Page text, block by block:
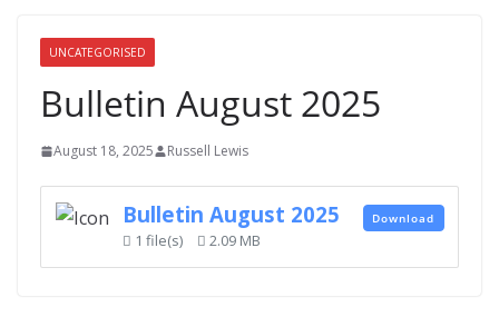
UNCATEGORISED
Bulletin August 2025
August 18, 2025 Russell Lewis
Bulletin August 2025
1 file(s) 2.09 MB
Download